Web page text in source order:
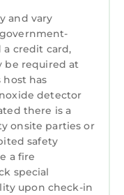
and vary
credit card,
be required at
has
detector
there is a
onsite parties or
safety
a fire
special
upon check-in